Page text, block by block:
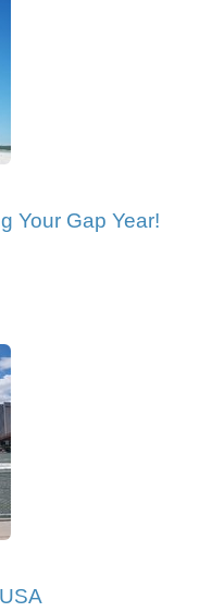
Your Gap Year!